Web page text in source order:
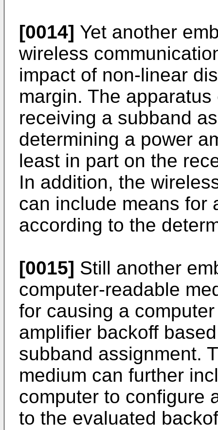
[0014] Yet another
wireless
impact of non-linear
margin. The
receiving a subband
determining a power
least in part on the
In addition, the
can include means for
according to the
[0015] Still another
computer-readable
for causing a
amplifier backoff
subband assignment.
medium can further
computer to configure
to the evaluated